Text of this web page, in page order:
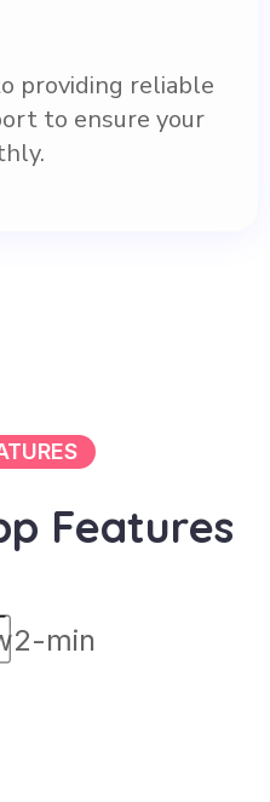
providing reliable
to ensure your
p Features